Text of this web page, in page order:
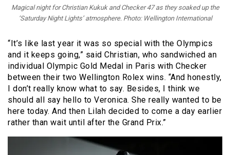
Magical night for Christian Kukuk and Checker 47 as they soaked up the
‘Saturday Night Lights’ atmosphere. Photo: Wellington International
“It’s like last year it was so special with the Olympics
and it keeps going,” said Christian, who sandwiched an
individual Olympic Gold Medal in Paris with Checker
between their two Wellington Rolex wins. “And honestly,
I don’t really know what to say. Besides, I think we
should all say hello to Veronica. She really wanted to be
here today. And then Lilah decided to come a day earlier
rather than wait until after the Grand Prix.”